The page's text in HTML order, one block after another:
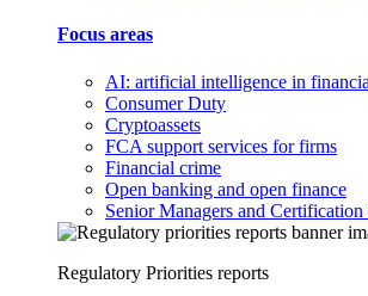
Focus areas
AI: artificial intelligence in
Consumer Duty
Cryptoassets
FCA support services for firms
Financial crime
Open banking and open finance
Senior Managers and Certification
Regulatory Priorities reports